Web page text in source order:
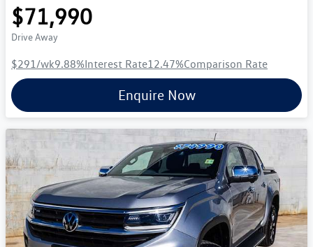
$71,990
Drive Away
$291/wk9.88%Interest Rate12.47%Comparison Rate
Enquire Now